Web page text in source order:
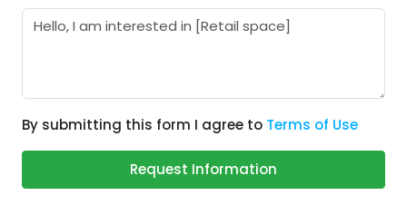
By submitting this form I agree to Terms of Use
Request Information